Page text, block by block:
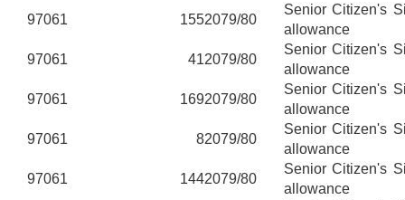
97061
1552079/80
Senior Citizen's
allowance
97061
412079/80
Senior Citizen's
allowance
97061
1692079/80
Senior Citizen's
allowance
97061
82079/80
Senior Citizen's
allowance
97061
1442079/80
Senior Citizen's
allowance